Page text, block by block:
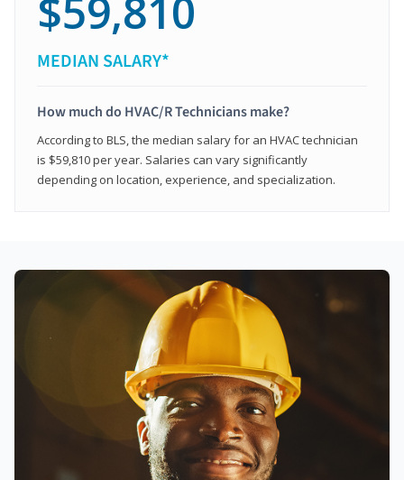
$59,810
MEDIAN SALARY*
How much do HVAC/R Technicians make?
According to BLS, the median salary for an HVAC technician
is $59,810 per year. Salaries can vary significantly
depending on location, experience, and specialization.